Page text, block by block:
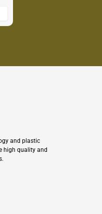
and plastic
high quality and